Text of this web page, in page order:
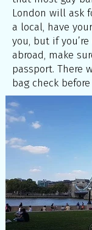
London will ask
a local, have
you, but if
abroad, make
passport. There
bag check